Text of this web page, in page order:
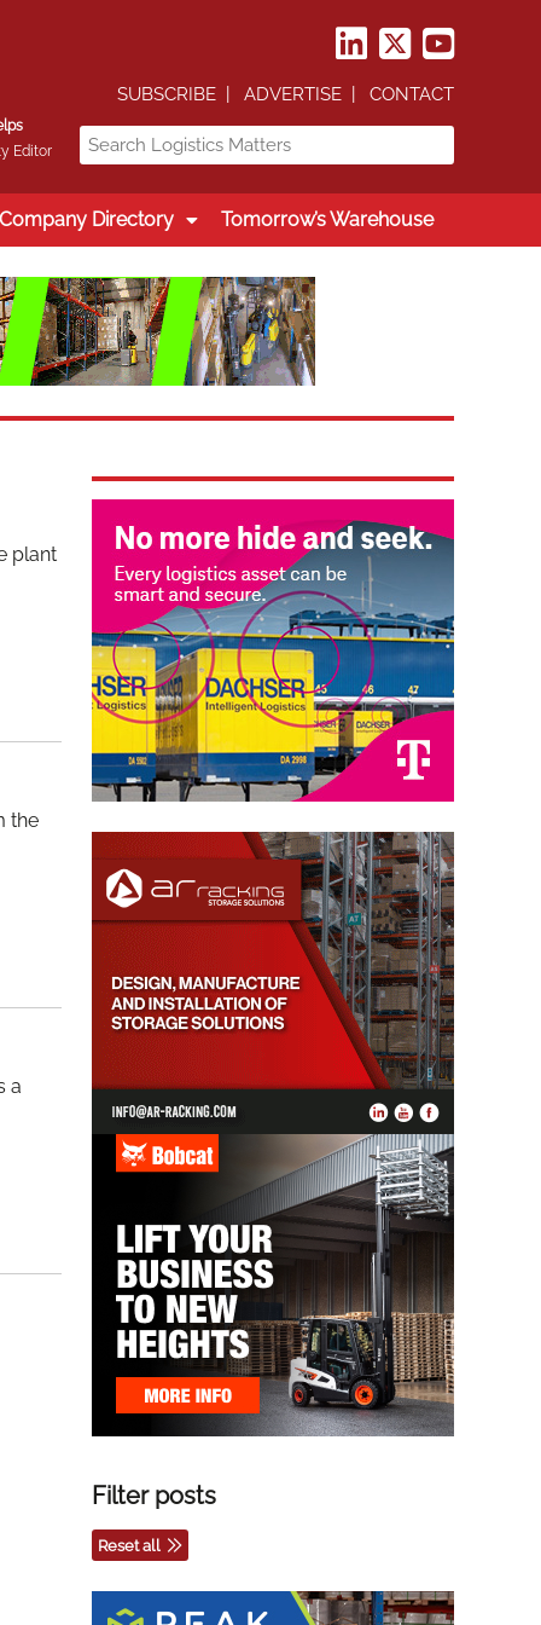
Editor
SUBSCRIBE ADVERTISE CONTACT
Company Directory Tomorrow’s Warehouse
plant
the
a
Filter posts
Reset all